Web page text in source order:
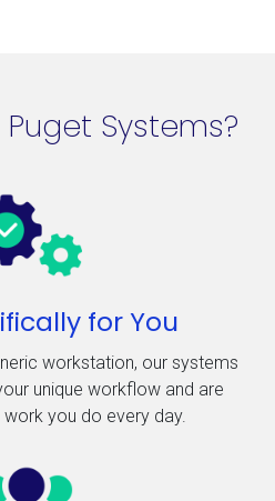
Systems?
for You
workstation, our systems
unique workflow and are
you do every day.